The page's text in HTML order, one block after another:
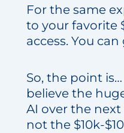
For the same
to your favorite
access. You
So, the point
believe the
AI over the
not the $10k-